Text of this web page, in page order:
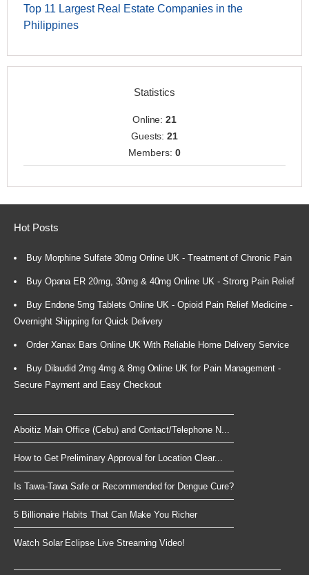
Top 11 Largest Real Estate Companies in the
Philippines
Statistics
Online:21
Guests:21
Members: 0
Hot Posts
Buy Morphine Sulfate 30mg Online UK - Treatment of Chronic Pain
Buy Opana ER 20mg, 30mg & 40mg Online UK - Strong Pain Relief
Buy Endone 5mg Tablets Online UK - Opioid Pain Relief Medicine -
Overnight Shipping for Quick Delivery
Order Xanax Bars Online UK With Reliable Home Delivery Service
Buy Dilaudid 2mg 4mg & 8mg Online UK for Pain Management -
Secure Payment and Easy Checkout
Aboitiz Main Office (Cebu) and Contact/Telephone N...
How to Get Preliminary Approval for Location Clear...
Is Tawa-Tawa Safe or Recommended for Dengue Cure?
5 Billionaire Habits That Can Make You Richer
Watch Solar Eclipse Live Streaming Video!